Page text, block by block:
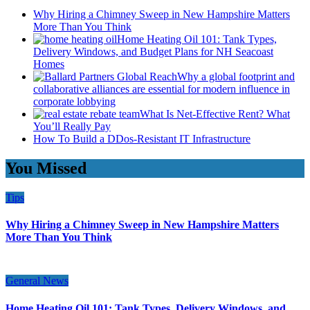
Why Hiring a Chimney Sweep in New Hampshire Matters
More Than You Think
Home Heating Oil 101: Tank Types,
Delivery Windows, and Budget Plans for NH Seacoast
Homes
Why a global footprint and
collaborative alliances are essential for modern influence in
corporate lobbying
What Is Net-Effective Rent? What
You’ll Really Pay
How To Build a DDos-Resistant IT Infrastructure
You Missed
Tips
Why Hiring a Chimney Sweep in New Hampshire Matters
More Than You Think
General News